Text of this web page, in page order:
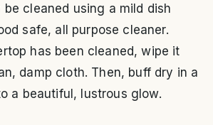
cleaned using a mild dish
safe, all purpose cleaner.
has been cleaned, wipe it
damp cloth. Then, buff dry in a
a beautiful, lustrous glow.